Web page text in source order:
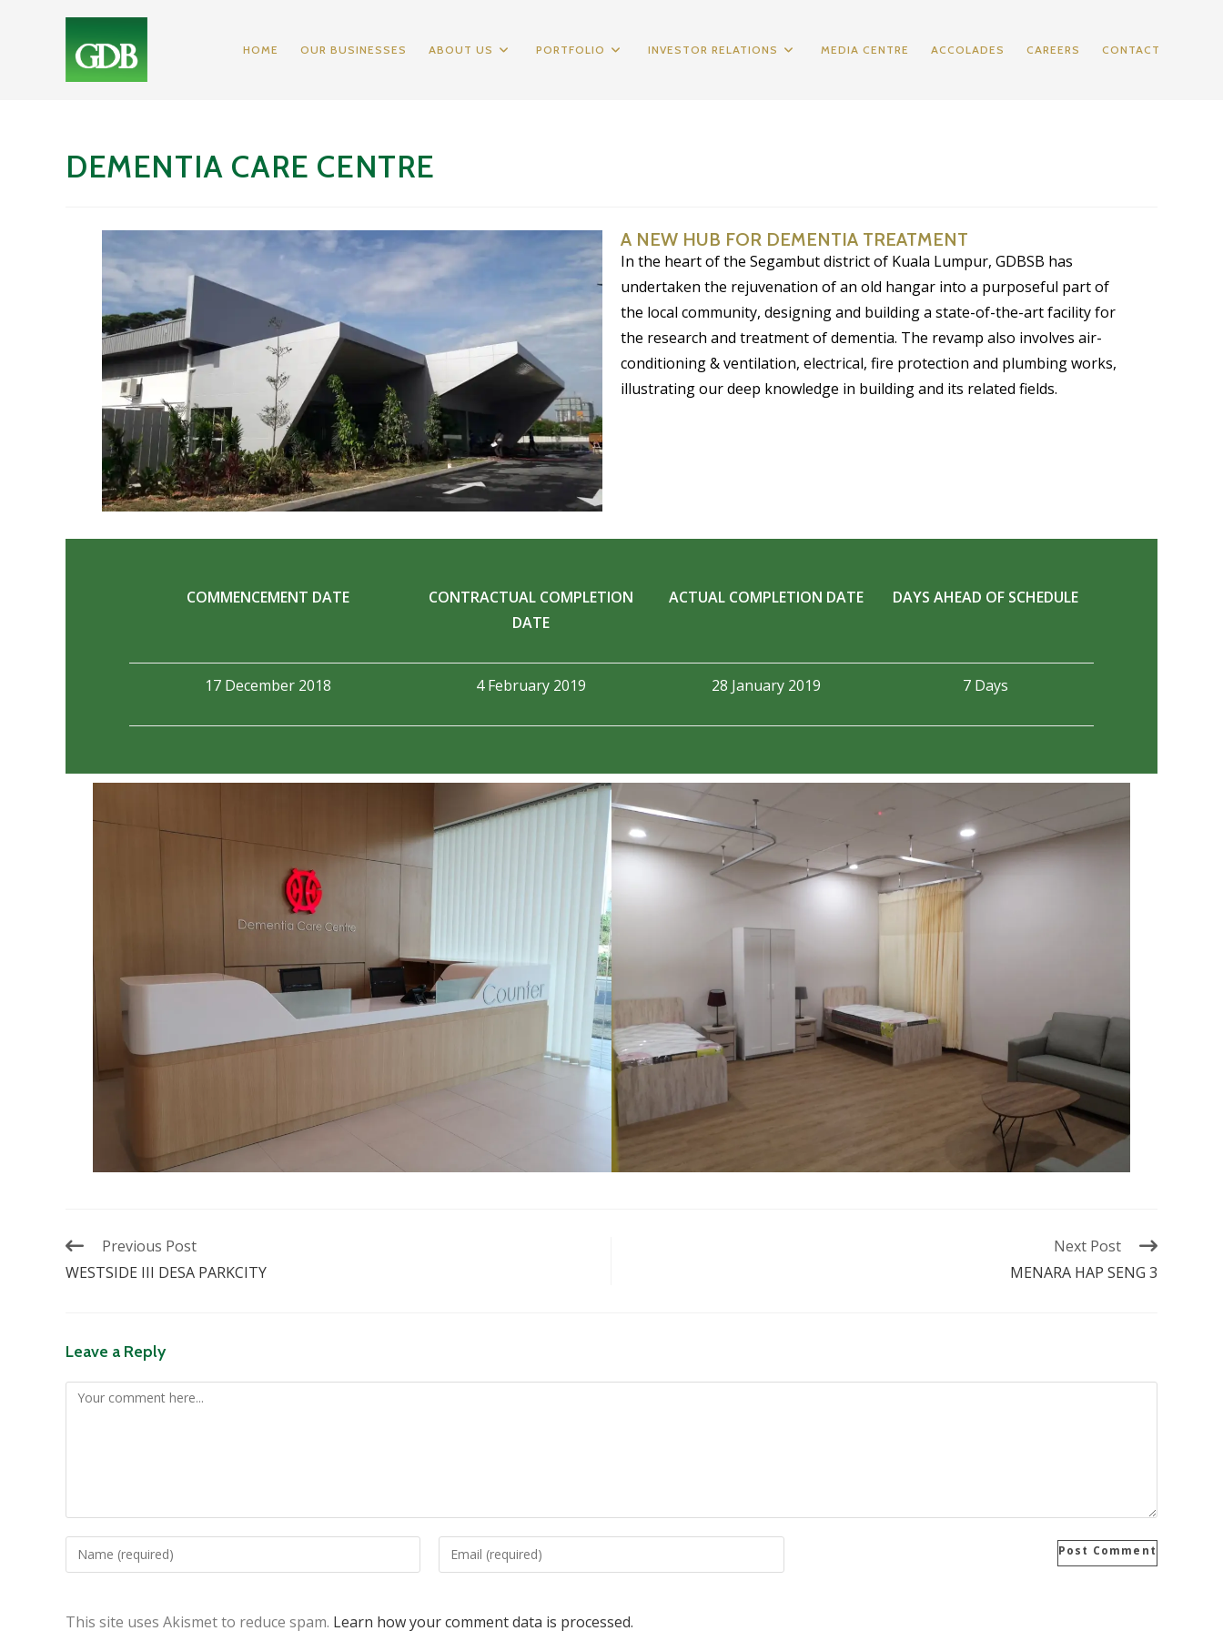
HOME OUR BUSINESSES ABOUT US PORTFOLIO INVESTOR RELATIONS MEDIA CENTRE ACCOLADES CAREERS CONTACT
DEMENTIA CARE CENTRE
A NEW HUB FOR DEMENTIA TREATMENT
In the heart of the Segambut district of Kuala Lumpur, GDBSB has
undertaken the rejuvenation of an old hangar into a purposeful part of
the local community, designing and building a state-of-the-art facility for
the research and treatment of dementia. The revamp also involves air-
conditioning & ventilation, electrical, fire protection and plumbing works,
illustrating our deep knowledge in building and its related fields.
COMMENCEMENT DATE
CONTRACTUAL COMPLETION
DATE
ACTUAL COMPLETION DATE DAYS AHEAD OF SCHEDULE
17 December 2018 4 February 2019 28 January 2019 7 Days
Previous Post
WESTSIDE III DESA PARKCITY
Next Post
MENARA HAP SENG 3
Leave a Reply
This site uses Akismet to reduce spam. Learn how your comment data is processed.